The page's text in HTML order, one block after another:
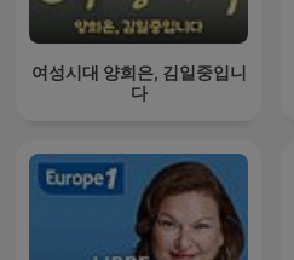
여성시대 양희은, 김일중입니
다